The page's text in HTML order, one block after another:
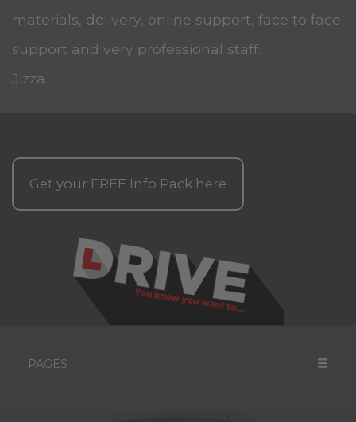
materials, delivery, online support, face to face
support and very professional staff.
Jizza
Get your FREE Info Pack here
PAGES